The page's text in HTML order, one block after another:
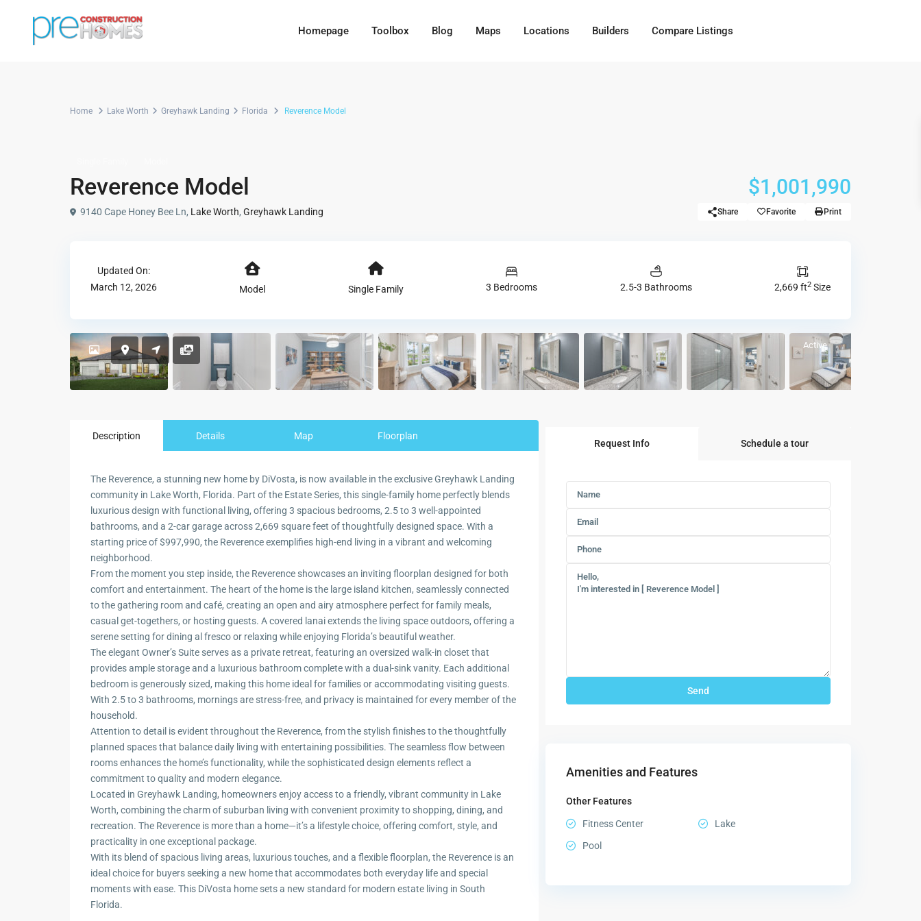
Homepage Toolbox Blog Maps Locations Builders Compare Listings
Home Lake Worth Greyhawk Landing Florida Reverence Model
Reverence Model $1,001,990
9140 Cape Honey Bee Ln, Lake Worth, Greyhawk Landing Share Favorite Print
Updated On:
March 12, 2026
Model Single Family 3 Bedrooms 2.5-3 Bathrooms 2,669 ft2Size
Active
Description Details Map Floorplan
The Reverence, a stunning new home by DiVosta, is now available in the exclusive Greyhawk Landing
community in Lake Worth, Florida. Part of the Estate Series, this single-family home perfectly blends
luxurious design with functional living, offering 3 spacious bedrooms, 2.5 to 3 well-appointed
bathrooms, and a 2-car garage across 2,669 square feet of thoughtfully designed space. With a
starting price of $997,990, the Reverence exemplifies high-end living in a vibrant and welcoming
neighborhood.
From the moment you step inside, the Reverence showcases an inviting floorplan designed for both
comfort and entertainment. The heart of the home is the large island kitchen, seamlessly connected
to the gathering room and café, creating an open and airy atmosphere perfect for family meals,
casual get-togethers, or hosting guests. A covered lanai extends the living space outdoors, offering a
serene setting for dining al fresco or relaxing while enjoying Florida’s beautiful weather.
The elegant Owner’s Suite serves as a private retreat, featuring an oversized walk-in closet that
provides ample storage and a luxurious bathroom complete with a dual-sink vanity. Each additional
bedroom is generously sized, making this home ideal for families or accommodating visiting guests.
With 2.5 to 3 bathrooms, mornings are stress-free, and privacy is maintained for every member of the
household.
Attention to detail is evident throughout the Reverence, from the stylish finishes to the thoughtfully
planned spaces that balance daily living with entertaining possibilities. The seamless flow between
rooms enhances the home’s functionality, while the sophisticated design elements reflect a
commitment to quality and modern elegance.
Located in Greyhawk Landing, homeowners enjoy access to a friendly, vibrant community in Lake
Worth, combining the charm of suburban living with convenient proximity to shopping, dining, and
recreation. The Reverence is more than a home—it’s a lifestyle choice, offering comfort, style, and
practicality in one exceptional package.
With its blend of spacious living areas, luxurious touches, and a flexible floorplan, the Reverence is an
ideal choice for buyers seeking a new home that accommodates both everyday life and special
moments with ease. This DiVosta home sets a new standard for modern estate living in South
Florida.
Request Info Schedule a tour
Amenities and Features
Other Features
Fitness Center
Lake
Pool